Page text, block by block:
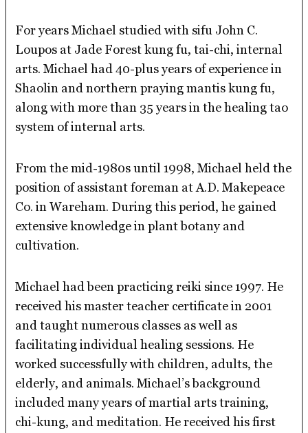
For years Michael studied with sifu John C.
Loupos at Jade Forest kung fu, tai-chi, internal
arts. Michael had 40-plus years of experience in
Shaolin and northern praying mantis kung fu,
along with more than 35 years in the healing tao
system of internal arts.
From the mid-1980s until 1998, Michael held the
position of assistant foreman at A.D. Makepeace
Co. in Wareham. During this period, he gained
extensive knowledge in plant botany and
cultivation.
Michael had been practicing reiki since 1997. He
received his master teacher certificate in 2001
and taught numerous classes as well as
facilitating individual healing sessions. He
worked successfully with children, adults, the
elderly, and animals. Michael’s background
included many years of martial arts training,
chi-kung, and meditation. He received his first